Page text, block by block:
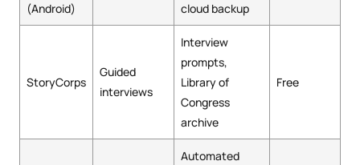
(Android)
cloud backup
StoryCorps
Guided
interviews
Interview
prompts,
Library of
Congress
archive
Free
Automated